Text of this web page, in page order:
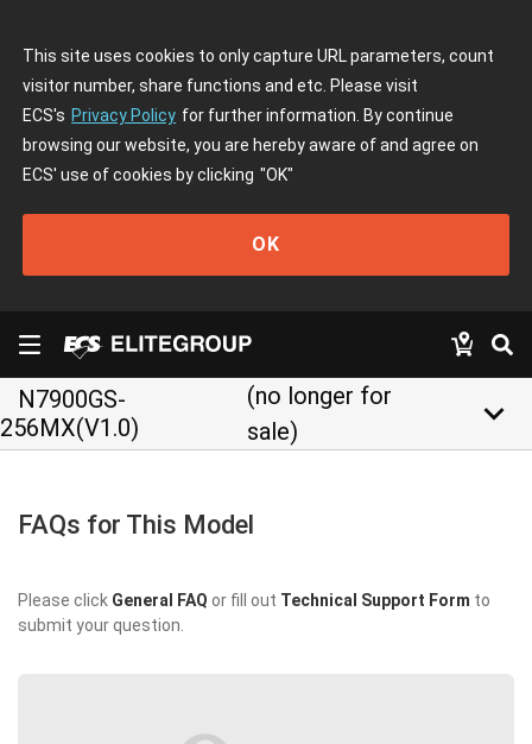
This site uses cookies to only capture URL parameters, count
visitor number, share functions and etc. Please visit
ECS's Privacy Policy for further information. By continue
browsing our website, you are hereby aware of and agree on
ECS' use of cookies by clicking "OK"
OK
N7900GS-
256MX(V1.0)
(no longer for
sale)
keyboard_arrow_down
FAQs for This Model
Please click General FAQ or fill out Technical Support Form to
submit your question.